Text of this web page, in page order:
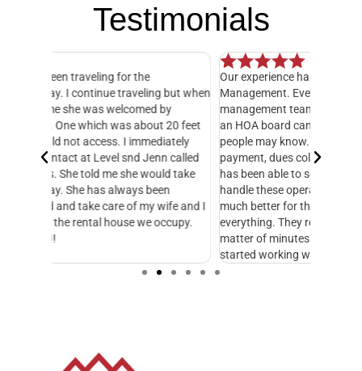
Testimonials
Our experience has been exceptional with Level
Management. Everyone in their office and HOA
management teams has been amazing! Serving on
an HOA board can be an exhausting job, as many
people may know. Managing all of the books, bill
payment, dues collection, etc. Level Management
has been able to seamlessly take this over and
handle these operations. This makes our life so
much better for the HOA. Level helps with
everything. They respond to emails and calls in a
matter of minutes. I just wish we would have
started working with them sooner.